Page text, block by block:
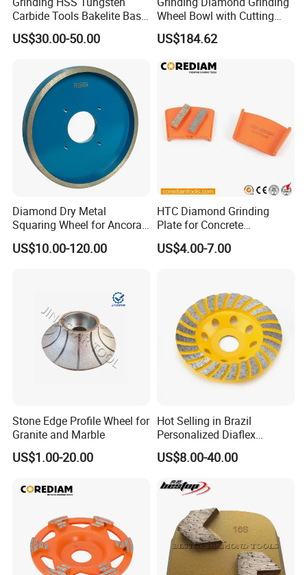
Carbide Tools Bakelite Base
Resin Bonded Diamond
Wheel for Tct Saw Blade
US$30.00-50.00
Wheel Bowl with Cutting
Tools
US$184.62
Diamond Dry Metal
Squaring Wheel for Ancora,
Bmr and Keda Machine
US$10.00-120.00
HTC Diamond Grinding
Plate for Concrete
Floor/Floor Grinder
US$4.00-7.00
Stone Edge Profile Wheel for
Granite and Marble
US$1.00-20.00
Hot Selling in Brazil
Personalized Diaflex
Concrete Cup Wheel for
Precise and Smooth
Diamond Grinding Cup
US$8.00-40.00